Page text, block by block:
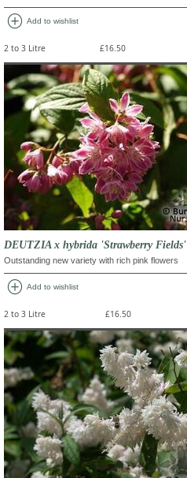
add_circle Add to wishlist
2 to 3 Litre £16.50
DEUTZIA x hybrida 'Strawberry Fields'
Outstanding new variety with rich pink flowers
add_circle Add to wishlist
2 to 3 Litre £16.50